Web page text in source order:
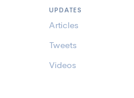
UPDATES
Articles
Tweets
Videos